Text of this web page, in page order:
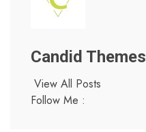
Candid Themes
View All Posts
Follow Me :